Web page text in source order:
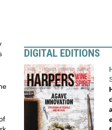
DIGITAL EDITIONS